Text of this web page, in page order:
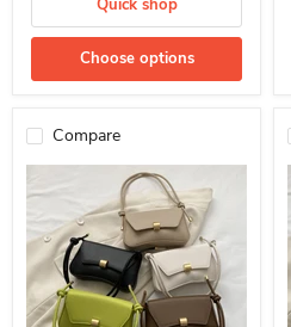
Quick shop
Choose options
Compare